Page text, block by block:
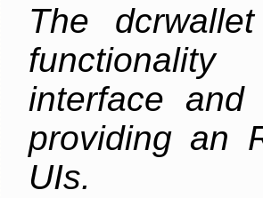
The
interface and
providing an
UIs.